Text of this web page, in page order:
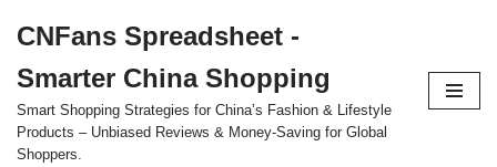
to
content
CNFans Spreadsheet -
Smarter China Shopping
Smart Shopping Strategies for China’s Fashion & Lifestyle
Products – Unbiased Reviews & Money-Saving for Global
Shoppers.